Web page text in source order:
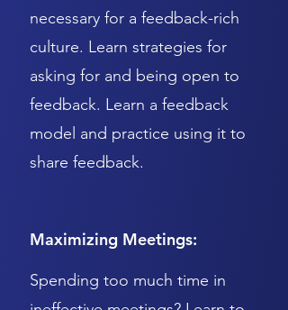
necessary for a feedback-rich
culture. Learn strategies for
asking for and being open to
feedback. Learn a feedback
model and practice using it to
share feedback.
Maximizing Meetings:
Spending too much time in